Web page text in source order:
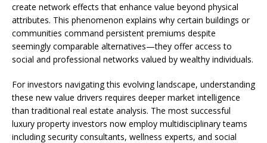
create network effects that enhance value beyond physical
attributes. This phenomenon explains why certain buildings or
communities command persistent premiums despite
seemingly comparable alternatives—they offer access to
social and professional networks valued by wealthy individuals.
For investors navigating this evolving landscape, understanding
these new value drivers requires deeper market intelligence
than traditional real estate analysis. The most successful
luxury property investors now employ multidisciplinary teams
including security consultants, wellness experts, and social